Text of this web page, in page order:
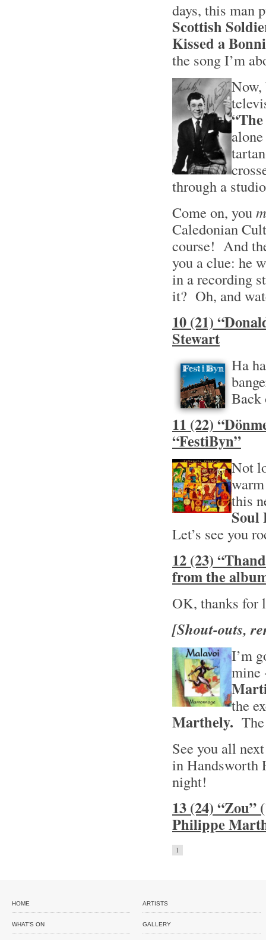
days, this man
Scottish
Kissed a
the song I’m
Now,
through a
Come on, you
Caledonian
course! And
you a clue: he
in a recording
it? Oh, and
10 (21)
Stewart
Ha
Back
11 (22)
“FestiByn”
Not
this
Soul
Let’s see you
12 (23)
from the
OK, thanks for
[Shout-outs,
I’m
mine
the
Marthely.
See you all
in Handsworth
night!
13 (24)
Philippe
1
HOME ARTISTS
WHAT'S ON GALLERY